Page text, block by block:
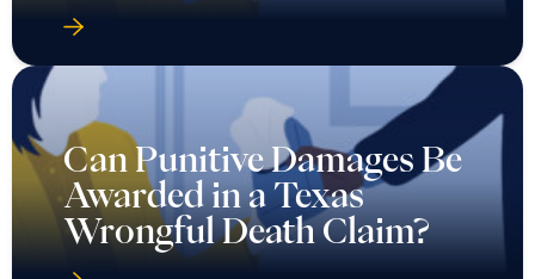
Can Punitive Damages Be
Awarded in a Texas
Wrongful Death Claim?